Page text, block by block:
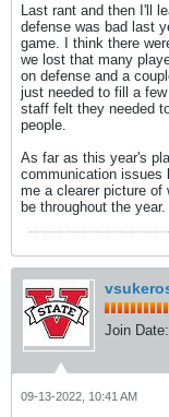
Last rant and then I'll
defense was bad last
game. I think there
we lost that many
on defense and a
just needed to fill a
staff felt they needed
people.
As far as this year's
communication issues
me a clearer picture of
be throughout the year.
Join Date:
09-13-2022, 10:41 AM